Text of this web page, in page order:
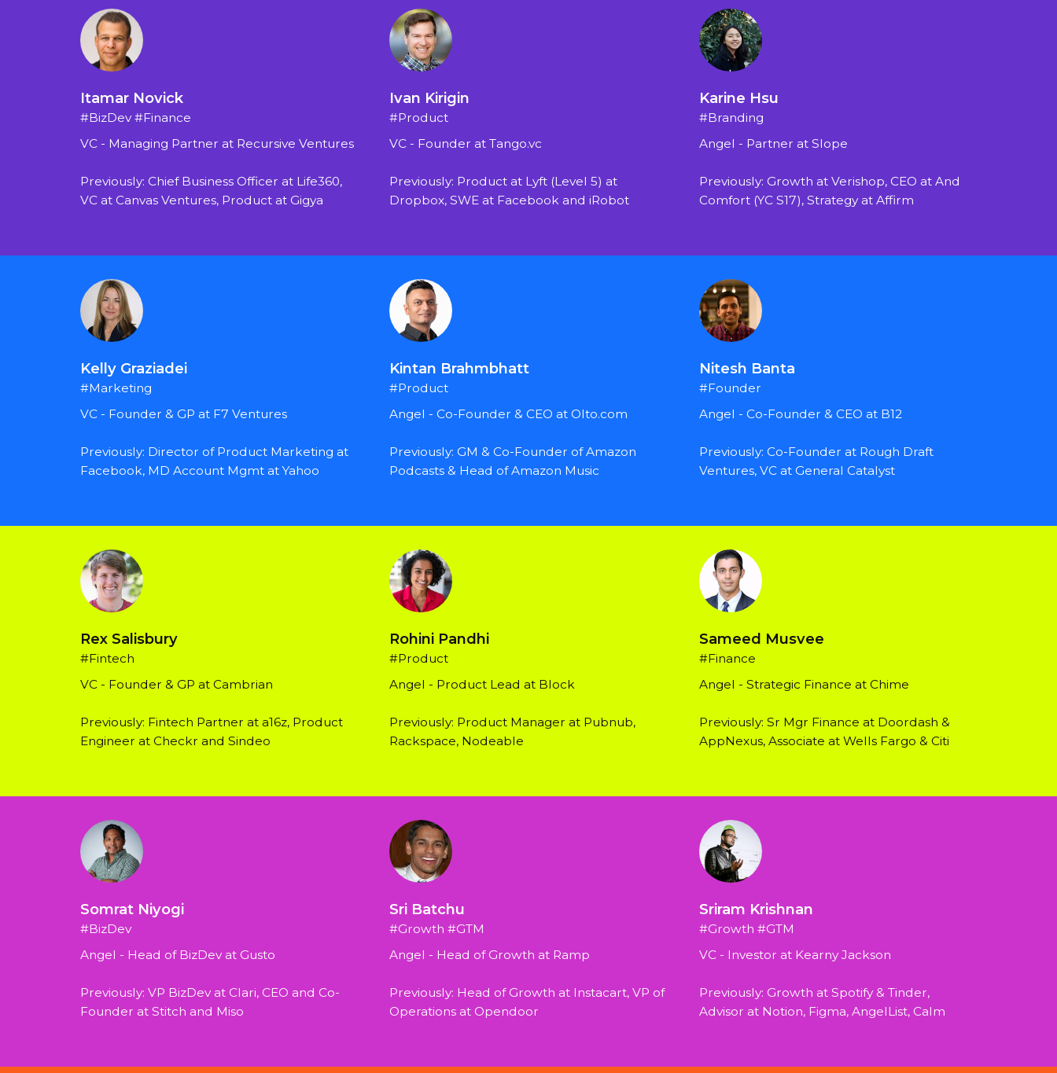
Itamar Novick
#BizDev #Finance
VC - Managing Partner at Recursive Ventures
Previously: Chief Business Officer at Life360,
VC at Canvas Ventures, Product at Gigya
Ivan Kirigin
#Product
VC - Founder at Tango.vc
Previously: Product at Lyft (Level 5) at
Dropbox, SWE at Facebook and iRobot
Karine Hsu
#Branding
Angel - Partner at Slope
Previously: Growth at Verishop, CEO at And
Comfort (YC S17), Strategy at Affirm
Kelly Graziadei
#Marketing
VC - Founder & GP at F7 Ventures
Previously: Director of Product Marketing at
Facebook, MD Account Mgmt at Yahoo
Kintan Brahmbhatt
#Product
Angel - Co-Founder & CEO at Olto.com
Previously: GM & Co-Founder of Amazon
Podcasts & Head of Amazon Music
Nitesh Banta
#Founder
Angel - Co-Founder & CEO at B12
Previously: Co-Founder at Rough Draft
Ventures, VC at General Catalyst
Rex Salisbury
#Fintech
VC - Founder & GP at Cambrian
Previously: Fintech Partner at a16z, Product
Engineer at Checkr and Sindeo
Rohini Pandhi
#Product
Angel - Product Lead at Block
Previously: Product Manager at Pubnub,
Rackspace, Nodeable
Sameed Musvee
#Finance
Angel - Strategic Finance at Chime
Previously: Sr Mgr Finance at Doordash &
AppNexus, Associate at Wells Fargo & Citi
Somrat Niyogi
#BizDev
Angel - Head of BizDev at Gusto
Previously: VP BizDev at Clari, CEO and Co-
Founder at Stitch and Miso
Sri Batchu
#Growth #GTM
Angel - Head of Growth at Ramp
Previously: Head of Growth at Instacart, VP of
Operations at Opendoor
Sriram Krishnan
#Growth #GTM
VC - Investor at Kearny Jackson
Previously: Growth at Spotify & Tinder,
Advisor at Notion, Figma, AngelList, Calm